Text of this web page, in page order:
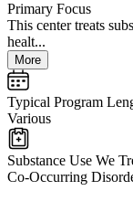
Primary Focus
This center treats
healt...
More
Typical Program
Various
Substance Use We
Co-Occurring